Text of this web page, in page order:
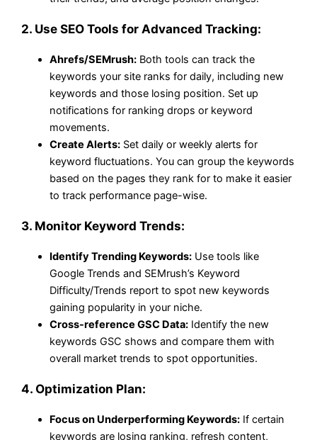
2. Use SEO Tools for Advanced Tracking:
Ahrefs/SEMrush: Both tools can track the
keywords your site ranks for daily, including new
keywords and those losing position. Set up
notifications for ranking drops or keyword
movements.
Create Alerts: Set daily or weekly alerts for
keyword fluctuations. You can group the keywords
based on the pages they rank for to make it easier
to track performance page-wise.
3. Monitor Keyword Trends:
Identify Trending Keywords: Use tools like
Google Trends and SEMrush’s Keyword
Difficulty/Trends report to spot new keywords
gaining popularity in your niche.
Cross-reference GSC Data: Identify the new
keywords GSC shows and compare them with
overall market trends to spot opportunities.
4. Optimization Plan:
Focus on Underperforming Keywords: If certain
keywords are losing ranking, refresh content,